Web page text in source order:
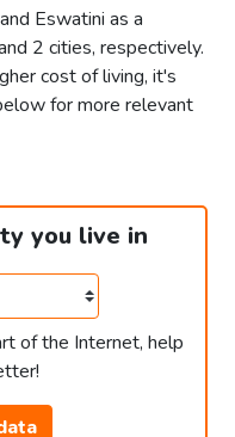
Eswatini as a
2 cities, respectively.
cost of living, it's
for more relevant
you live in
of the Internet, help